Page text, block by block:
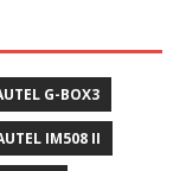
G-BOX3
IM508 II